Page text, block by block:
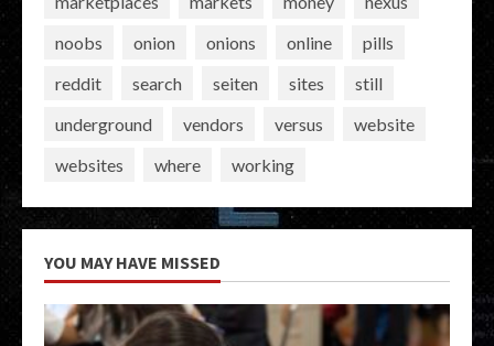
noobs
onion onions online
pills
reddit
search seiten sites
still
underground
vendors versus
website
websites
where working
YOU MAY HAVE MISSED